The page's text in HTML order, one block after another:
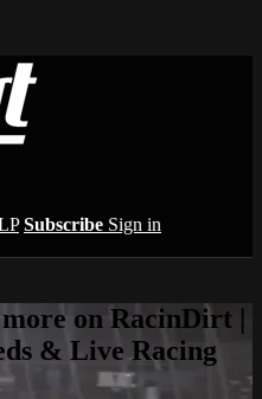
Subscribe Sign in
on RacinDirt |
& Live Racing